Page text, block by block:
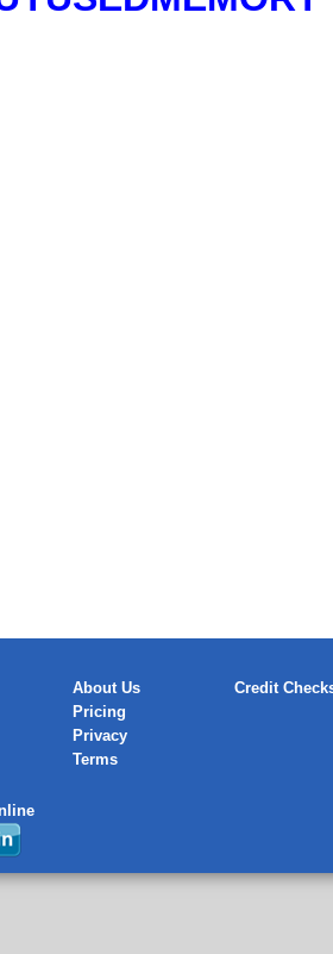
About Us
Pricing
Privacy
Terms
Credit